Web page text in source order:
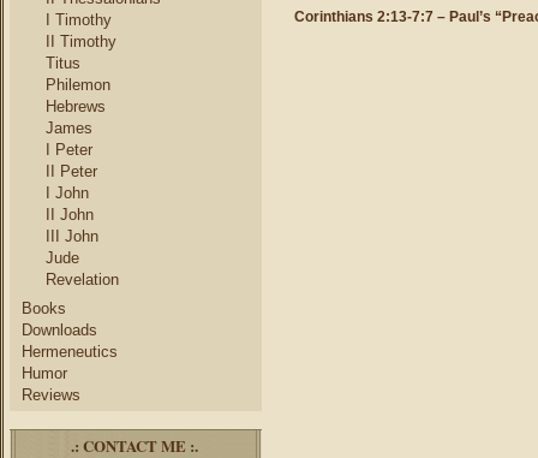
I Timothy
II Timothy
Titus
Philemon
Hebrews
James
I Peter
II Peter
I John
II John
III John
Jude
Revelation
Books
Downloads
Hermeneutics
Humor
Reviews
.: CONTACT ME :.
Corinthians 2:13-7:7 – Paul’s